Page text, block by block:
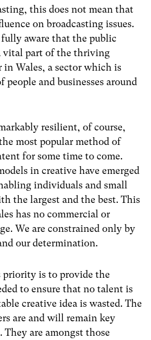
this does not mean that
on broadcasting issues.
aware that the public
vital part of the thriving
in Wales, a sector which is
and businesses around
resilient, of course,
most popular method of
for some time to come.
in creative have emerged
individuals and small
the largest and the best. This
has no commercial or
We are constrained only by
our determination.
priority is to provide the
to ensure that no talent is
creative idea is wasted. The
are and will remain key
are amongst those